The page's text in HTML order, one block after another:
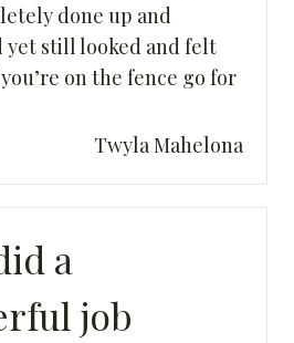
done up and
yet still looked and felt
on the fence go for
Twyla Mahelona
a
job